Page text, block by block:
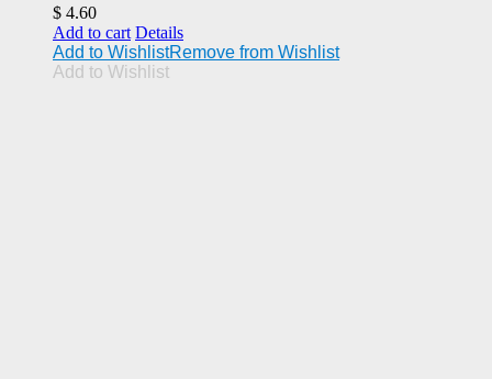
$ 4.60
Add to cart Details
Add to WishlistRemove from Wishlist
Add to Wishlist